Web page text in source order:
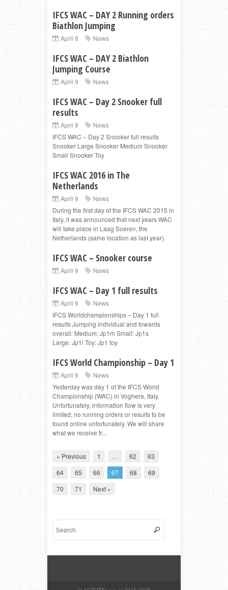
IFCS WAC – DAY 2 Running orders
Biathlon Jumping
April 9 News
IFCS WAC – DAY 2 Biathlon
Jumping Course
April 9 News
IFCS WAC – Day 2 Snooker full
results
April 9
News
IFCS WAC – Day 2 Snooker full results
Snooker Large Snooker Medium Snooker
Small Snooker Toy
IFCS WAC 2016 in The
Netherlands
April 9
News
During the first day of the IFCS WAC 2015 in
Italy, it was announced that next years WAC
will take place in Laag Soeren, the
Netherlands (same location as last year).
IFCS WAC – Snooker course
April 9 News
IFCS WAC – Day 1 full results
April 9
News
IFCS Worldchampionships – Day 1 full
results Jumping individual and towards
overall: Medium: Jp1m Small: Jp1s
Large: Jp1l Toy: Jp1 toy
IFCS World Championship – Day 1
April 9
News
Yesterday was day 1 of the IFCS World
Championship (WAC) in Voghera, Italy.
Unfortunately, information flow is very
limited; no running orders or results to be
found online unfortunately. We will share
what we receive fr...
« Previous 1 62
63
64
65 66 67 68
69
70
71 Next »